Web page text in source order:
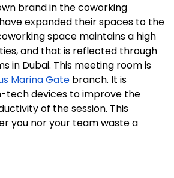
brand in the coworking
expanded their spaces to the
space maintains a high
and that is reflected through
in Dubai. This meeting room is
Marina Gate branch. It is
tech devices to improve the
of the session. This
you nor your team waste a